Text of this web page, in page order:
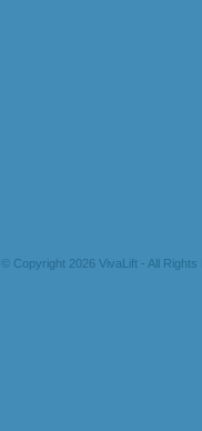
© Copyright 2026 VivaLift - All